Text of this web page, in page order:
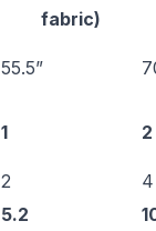
fabric)
55.5”
1 2
2
4
5.2